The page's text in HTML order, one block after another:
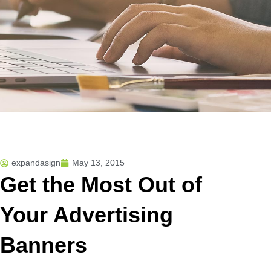
expandasign May 13, 2015
Get the Most Out of
Your Advertising
Banners